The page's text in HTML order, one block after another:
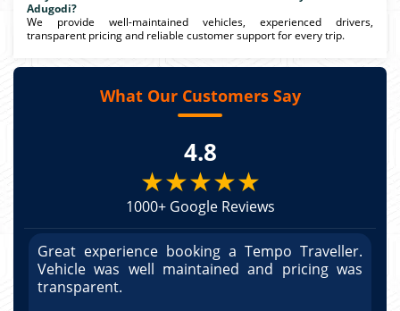
Adugodi?
We provide well-maintained vehicles, experienced drivers,
transparent pricing and reliable customer support for every trip.
What Our Customers Say
4.8
★★★★★
1000+ Google Reviews
Great experience booking a Tempo Traveller.
Vehicle was well maintained and pricing was
transparent.